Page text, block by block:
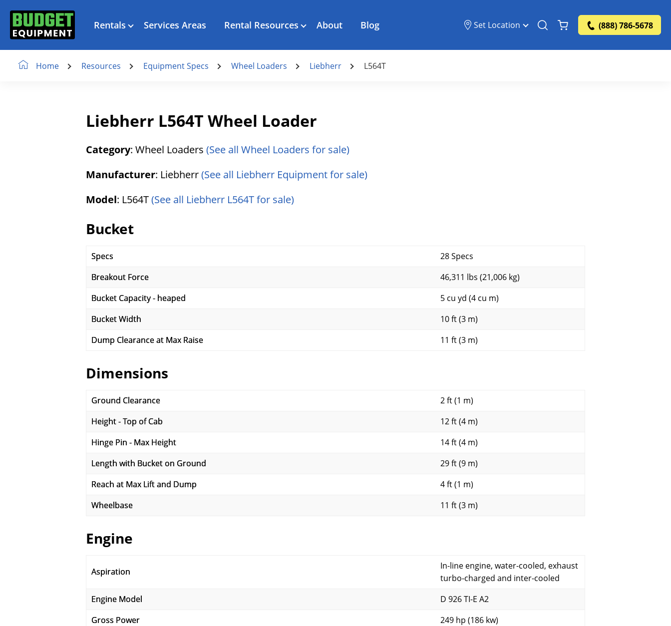
Rentals Services Areas Rental Resources About Blog Set Location (888) 786-5678
Home Resources Equipment Specs Wheel Loaders Liebherr L564T
Liebherr L564T Wheel Loader
Category: Wheel Loaders (See all Wheel Loaders for sale)
Manufacturer: Liebherr(See all Liebherr Equipment for sale)
Model: L564T(See all Liebherr L564T for sale)
Bucket
Specs
28 Specs
Breakout Force
46,311 lbs (21,006 kg)
Bucket Capacity - heaped
5 cu yd (4 cu m)
Bucket Width
10 ft (3 m)
Dump Clearance at Max Raise
11 ft (3 m)
Dimensions
Ground Clearance
2 ft (1 m)
Height - Top of Cab
12 ft (4 m)
Hinge Pin - Max Height
14 ft (4 m)
Length with Bucket on Ground
29 ft (9 m)
Reach at Max Lift and Dump
4 ft (1 m)
Wheelbase
11 ft (3 m)
Engine
Aspiration
In-line engine, water-cooled, exhaust
turbo-charged and inter-cooled
Engine Model
D 926 TI-E A2
Gross Power
249 hp (186 kw)